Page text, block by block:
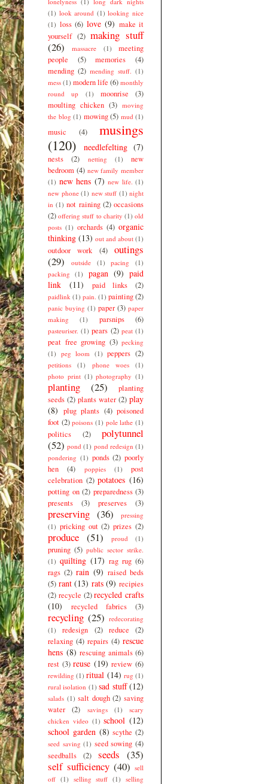
(1) look around (1) looking nice
(1) loss (6) love (9) make it
yourself (2) making stuff
(26)
massacre (1)
meeting
people
(5) memories
(4)
mending (2) mending stuff. (1)
mess (1) modern life (6) monthly
round up
(1) moonrise
(3)
moulting chicken (3) moving
the blog (1) mowing (5) mud (1)
music (4)
musings
(120)
needlefelting (7)
nests (2) netting (1)
new
bedroom (4) new family member
(1) new hens (7) new life. (1)
new phone (1) new stuff (1) night
in (1) not raining (2) occasions
(2) offering stuff to charity (1) old
posts (1) orchards (4) organic
thinking (13) out and about (1)
outdoor work (4)
outings
(29)
outside (1) pacing
(1)
packing
(1) pagan (9) paid
link
(11) paid links (2)
paidlink (1) pain. (1) painting(2)
panic buying (1) paper (3) paper
making
(1) parsnips (6)
pasteuriser. (1) pears (2) peat (1)
peat free growing (3) pecking
(1) peg loom (1) peppers (2)
petitions (1) phone woes
(1)
photo print (1) photography (1)
planting (25)
planting
seeds (2) plants water (2) play
(8) plug plants (4) poisoned
foot (2) poisons (1) pole lathe (1)
politics (2)
polytunnel
(52) pond (1) pond redesign (1)
pondering (1) ponds (2) poorly
hen
(4) poppies (1)
post
celebration (2) potatoes (16)
potting on (2) preparedness (3)
presents
(3) preserves (3)
preserving (36)
pressing
(1) pricking out (2) prizes (2)
produce (51) proud (1)
pruning (5) public sector strike.
(1) quilting (17) rag rug (6)
rags (2) rain (9) raised beds
(5) rant (13) rats (9) recipies
(2) recycle (2) recycled crafts
(10)
recycled fabrics (3)
recycling (25) redecorating
(1)
redesign (2) reduce
(2)
relaxing (4) repairs (4) rescue
hens (8) rescuing animals (6)
rest (3) reuse (19) review (6)
rewilding (1) ritual (14) rug (1)
rural isolation (1) sad stuff (12)
salads (1) salt dough (2) saving
water
(2) savings (1)
scary
chicken video (1) school (12)
school garden (8) scythe (2)
seed saving (1) seed sowing (4)
seedballs
(2) seeds (35)
self sufficiency (40) sell
off (1) selling stuff (1)
selling